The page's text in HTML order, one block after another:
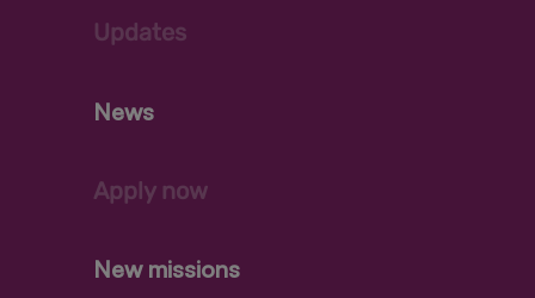
Updates
News
Apply now
New missions